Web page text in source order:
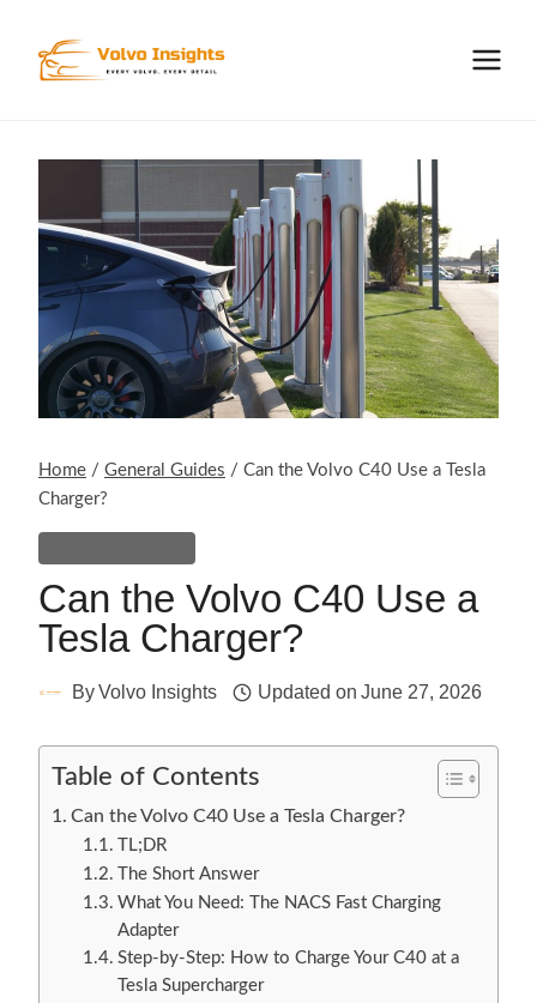
content
Home / General Guides / Can the Volvo C40 Use a Tesla
Charger?
Can the Volvo C40 Use a
Tesla Charger?
ByVolvo Insights Updated on June 27, 2026
Table of Contents
Can the Volvo C40 Use a Tesla Charger?
TL;DR
The Short Answer
What You Need: The NACS Fast Charging
Adapter
Step-by-Step: How to Charge Your C40 at a
Tesla Supercharger